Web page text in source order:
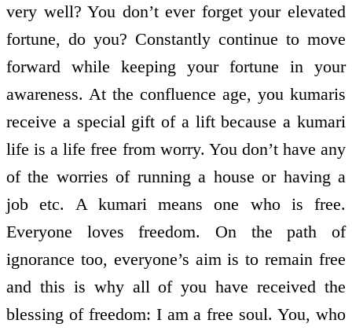
very well? You don’t ever forget your elevated
fortune, do you? Constantly continue to move
forward while keeping your fortune in your
awareness. At the confluence age, you kumaris
receive a special gift of a lift because a kumari
life is a life free from worry. You don’t have any
of the worries of running a house or having a
job etc. A kumari means one who is free.
Everyone loves freedom. On the path of
ignorance too, everyone’s aim is to remain free
and this is why all of you have received the
blessing of freedom: I am a free soul. You, who